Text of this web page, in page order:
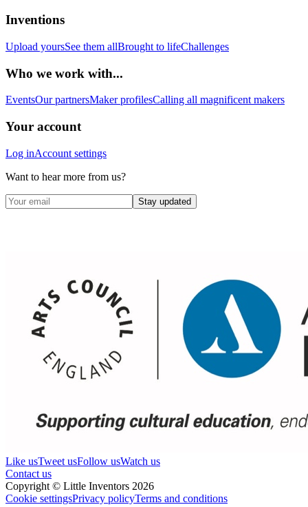
Inventions
Upload yoursSee them allBrought to lifeChallenges
Who we work with...
EventsOur partnersMaker profilesCalling all magnificent makers
Your account
Log inAccount settings
Want to hear more from us?
Stay updated
Like usTweet usFollow usWatch us
Contact us
Copyright © Little Inventors 2026
Cookie settingsPrivacy policyTerms and conditions